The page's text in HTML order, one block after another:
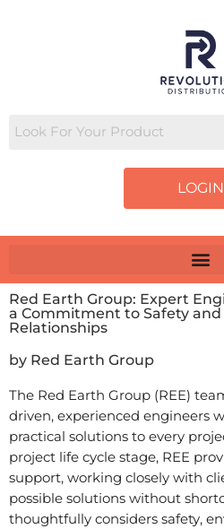
LOGIN
Red Earth Group: Expert
a Commitment to Safety and
Relationships
by Red Earth Group
The Red Earth Group (REE)
driven, experienced engineers
practical solutions to every
project life cycle stage, REE
support, working closely with
possible solutions without
thoughtfully considers safety,